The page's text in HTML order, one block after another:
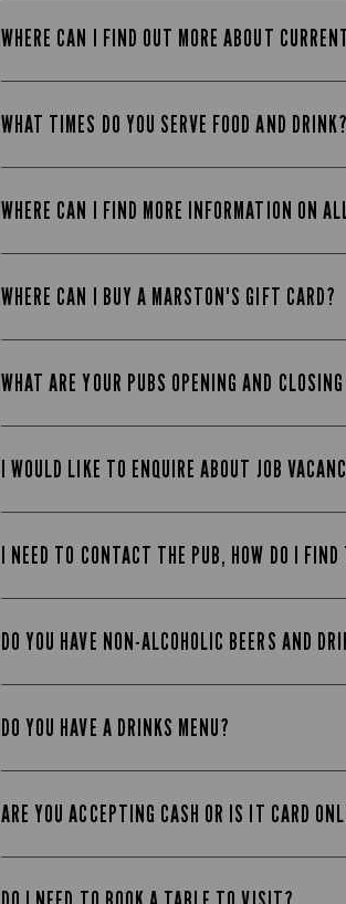
WHERE CAN I FIND OUT MORE ABOUT
WHAT TIMES DO YOU SERVE FOOD AND DRINK?
WHERE CAN I FIND MORE INFORMATION ON
WHERE CAN I BUY A MARSTON'S GIFT CARD?
WHAT ARE YOUR PUBS OPENING AND
I WOULD LIKE TO ENQUIRE ABOUT JOB
I NEED TO CONTACT THE PUB, HOW DO I
DO YOU HAVE NON-ALCOHOLIC BEERS AND
DO YOU HAVE A DRINKS MENU?
ARE YOU ACCEPTING CASH OR IS IT CARD